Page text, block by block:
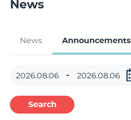
News
News Announcements
Search